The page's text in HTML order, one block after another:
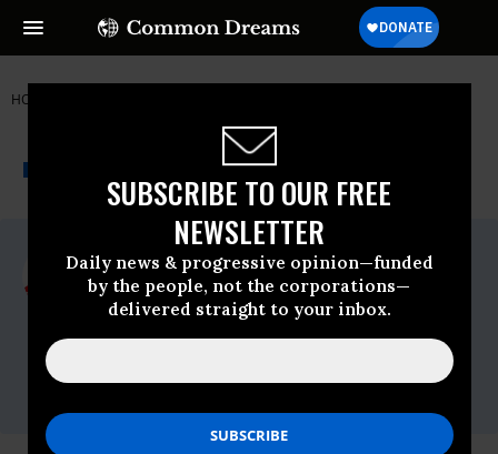
SUBSCRIBE TO OUR FREE
NEWSLETTER
Daily news & progressive opinion—funded
by the people, not the corporations—
delivered straight to your inbox.
HOME
NEWSWIRE A project of
For Immediate Release
Tuesday February, 09 2010, 12:26pm EDT
Doctors Without Borders
Contact:
5764,E-mail:,tim.shenk@newyork.msf.org